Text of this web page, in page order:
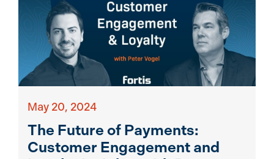
May 20, 2024
The Future of Payments:
Customer Engagement and